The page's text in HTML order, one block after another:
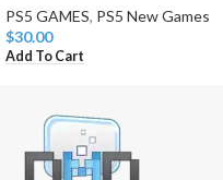
PS5 GAMES, PS5 New Games
$30.00
Add To Cart